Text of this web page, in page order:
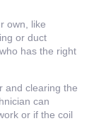
own, like
or duct
who has the right
and clearing the
can
or if the coil